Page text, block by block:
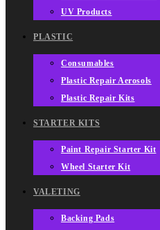
UV Products
PLASTIC
Consumables
Plastic Repair Aerosols
Plastic Repair Kits
STARTER KITS
Paint Repair Starter Kit
Wheel Starter Kit
VALETING
Backing Pads